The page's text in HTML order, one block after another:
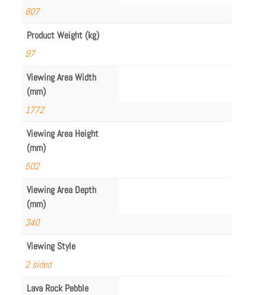
807
Product Weight (kg)
97
Viewing Area Width
(mm)
1772
Viewing Area Height
(mm)
502
Viewing Area Depth
(mm)
340
Viewing Style
2 sided
Lava Rock Pebble